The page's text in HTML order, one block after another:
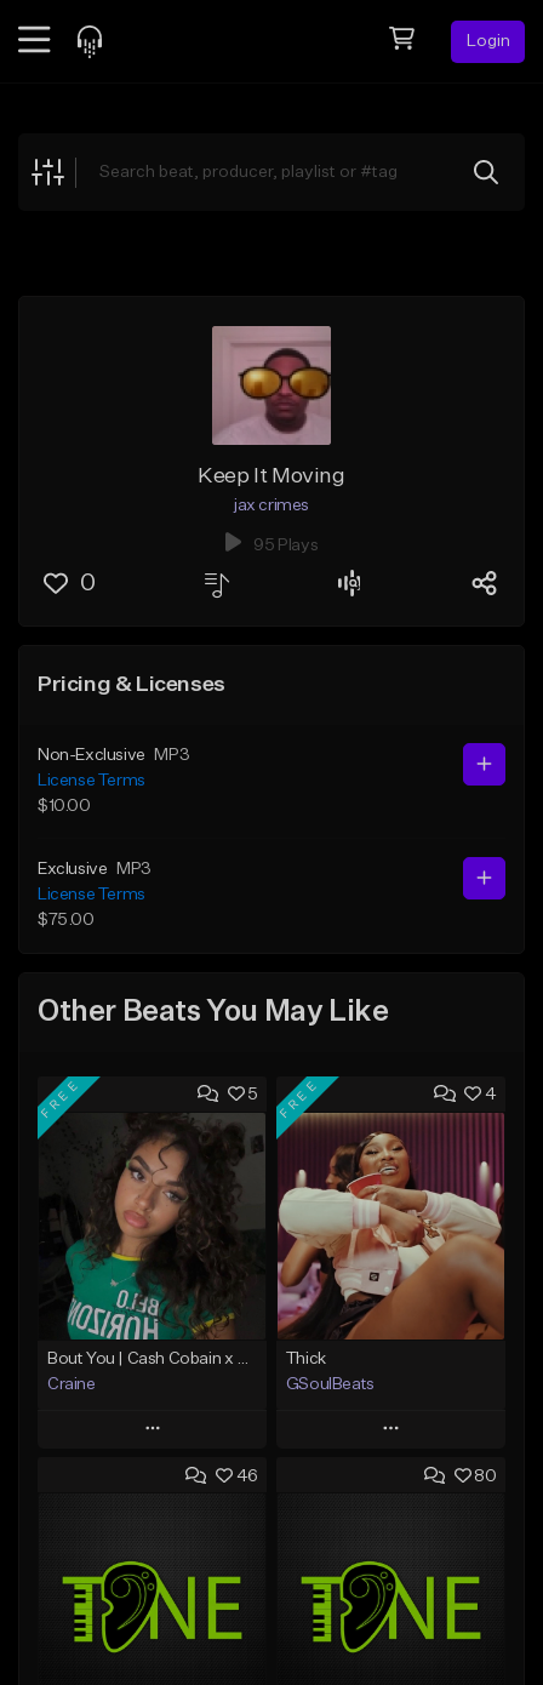
Login
Explore
Keep It Moving
jax crimes
95 Plays
0
Pricing & Licenses
Non-Exclusive
MP3
License Terms
$10.00
Exclusive
MP3
License Terms
$75.00
Other Beats You May Like
5
FREE
Craine
Play
Add to Queue
Like Beat
Download Item
From $35.00
4
FREE
Thick
GSoulBeats
Play
Add to Queue
Like Beat
Download Item
From $29.99
46 80